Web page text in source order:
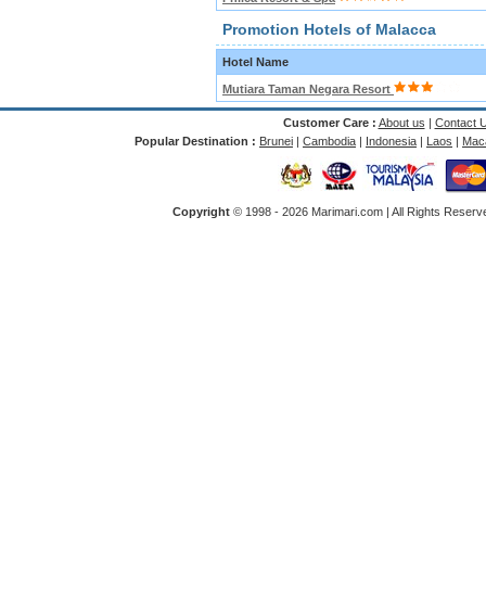
Promotion Hotels of Malacca
Hotel Name
Mutiara Taman Negara Resort
Customer Care : About us | Contact
Popular Destination : Brunei | Cambodia | Indonesia | Laos |
Copyright © 1998 - 2026 Marimari.com | All Rights